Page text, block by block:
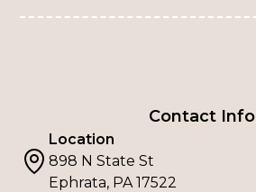
Contact Info
Location
898 N State St
Ephrata, PA 17522